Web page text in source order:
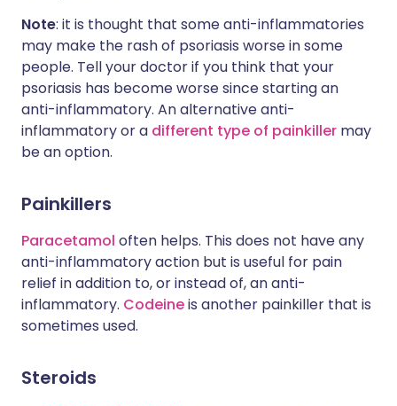
Note: it is thought that some anti-inflammatories
may make the rash of psoriasis worse in some
people. Tell your doctor if you think that your
psoriasis has become worse since starting an
anti-inflammatory. An alternative anti-
inflammatory or a different type of painkiller may
be an option.
Painkillers
Paracetamol often helps. This does not have any
anti-inflammatory action but is useful for pain
relief in addition to, or instead of, an anti-
inflammatory. Codeineis another painkiller that is
sometimes used.
Steroids